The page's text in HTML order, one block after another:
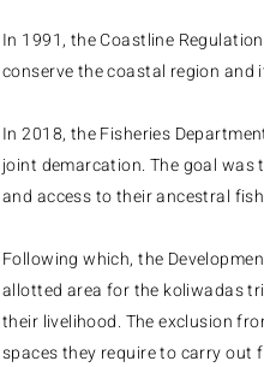
In 1991, the Coastline
conserve the coastal region
In 2018, the Fisheries
joint demarcation. The goal
and access to their ancestral
Following which, the
allotted area for the koliwadas
their livelihood. ​The exclusion
spaces they require to carry out